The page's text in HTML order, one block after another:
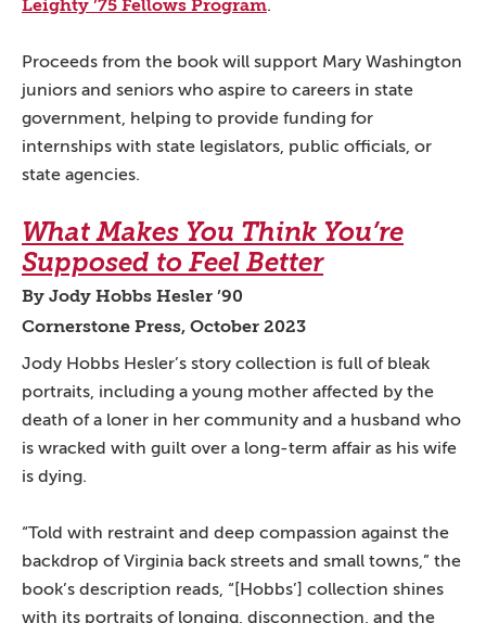
Leighty ’75 Fellows Program.
Proceeds from the book will support Mary Washington
juniors and seniors who aspire to careers in state
government, helping to provide funding for
internships with state legislators, public officials, or
state agencies.
What Makes You Think You’re
Supposed to Feel Better
By Jody Hobbs Hesler ’90
Cornerstone Press, October 2023
Jody Hobbs Hesler’s story collection is full of bleak
portraits, including a young mother affected by the
death of a loner in her community and a husband who
is wracked with guilt over a long-term affair as his wife
is dying.
“Told with restraint and deep compassion against the
backdrop of Virginia back streets and small towns,” the
book’s description reads, “[Hobbs’] collection shines
with its portraits of longing, disconnection, and the